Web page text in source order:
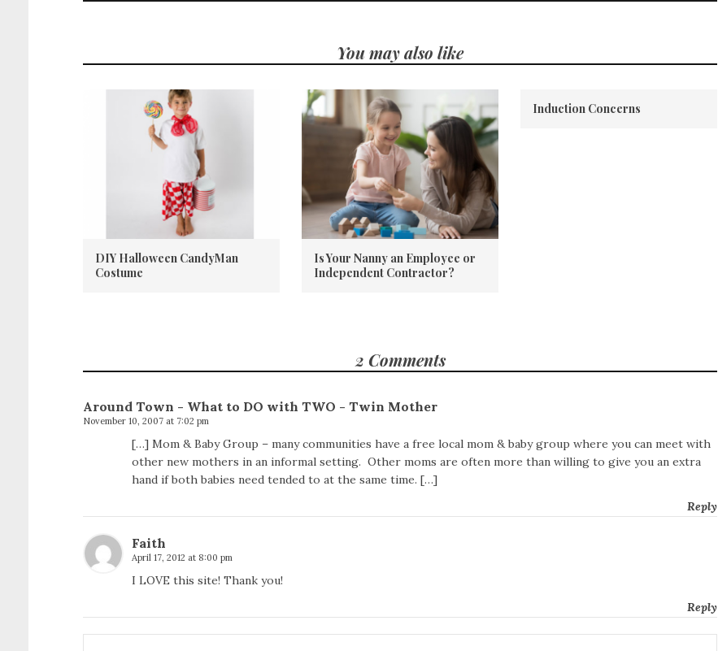
You may also like
DIY Halloween CandyMan
Costume
Is Your Nanny an Employee or
Independent Contractor?
Induction Concerns
2 Comments
Around Town - What to DO with TWO - Twin Mother
November 10, 2007 at 7:02 pm
[…] Mom & Baby Group – many communities have a free local mom & baby group where you can meet with
other new mothers in an informal setting. Other moms are often more than willing to give you an extra
hand if both babies need tended to at the same time. […]
Reply
Faith
April 17, 2012 at 8:00 pm
I LOVE this site! Thank you!
Reply